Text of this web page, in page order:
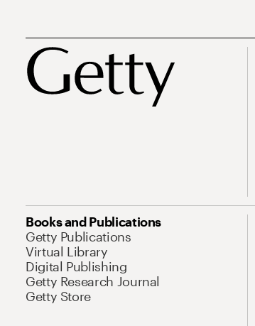
Books and Publications
Getty Publications
Virtual Library
Digital Publishing
Getty Research Journal
Getty Store